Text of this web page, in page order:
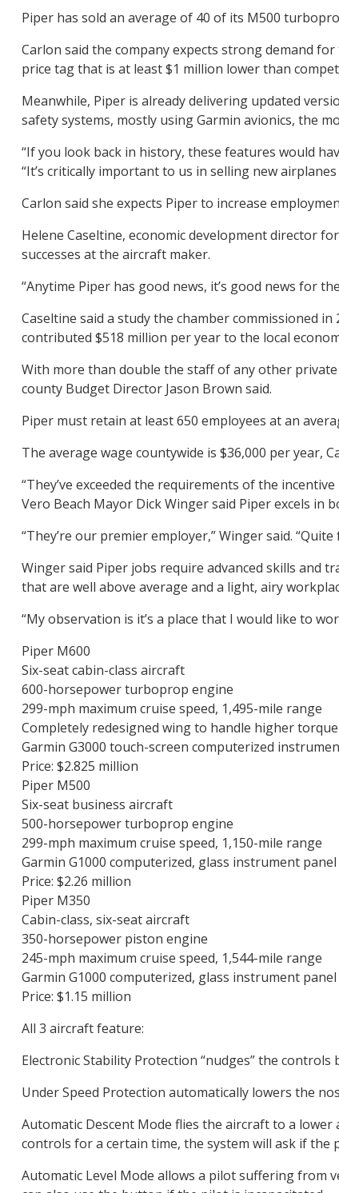
Piper has sold an average of 40 of its M500
Carlon said the company expects strong demand
price tag that is at least $1 million lower than
Meanwhile, Piper is already delivering updated
safety systems, mostly using Garmin avionics, the
“If you look back in history, these features would
“It’s critically important to us in selling new
Carlon said she expects Piper to increase
Helene Caseltine, economic development director
successes at the aircraft maker.
“Anytime Piper has good news, it’s good news for
Caseltine said a study the chamber commissioned
contributed $518 million per year to the local
With more than double the staff of any other
county Budget Director Jason Brown said.
Piper must retain at least 650 employees at an
The average wage countywide is $36,000 per year,
“They’ve exceeded the requirements of the
Vero Beach Mayor Dick Winger said Piper excels in
“They’re our premier employer,” Winger said.
Winger said Piper jobs require advanced skills and
that are well above average and a light, airy
“My observation is it’s a place that I would like to
Piper M600
Six-seat cabin-class aircraft
600-horsepower turboprop engine
299-mph maximum cruise speed, 1,495-mile range
Completely redesigned wing to handle higher
Garmin G3000 touch-screen computerized
Price: $2.825 million
Piper M500
Six-seat business aircraft
500-horsepower turboprop engine
299-mph maximum cruise speed, 1,150-mile range
Garmin G1000 computerized, glass instrument panel
Price: $2.26 million
Piper M350
Cabin-class, six-seat aircraft
350-horsepower piston engine
245-mph maximum cruise speed, 1,544-mile range
Garmin G1000 computerized, glass instrument panel
Price: $1.15 million
All 3 aircraft feature:
Electronic Stability Protection “nudges” the
Under Speed Protection automatically lowers the
Automatic Descent Mode flies the aircraft to a
controls for a certain time, the system will ask if the
Automatic Level Mode allows a pilot suffering from